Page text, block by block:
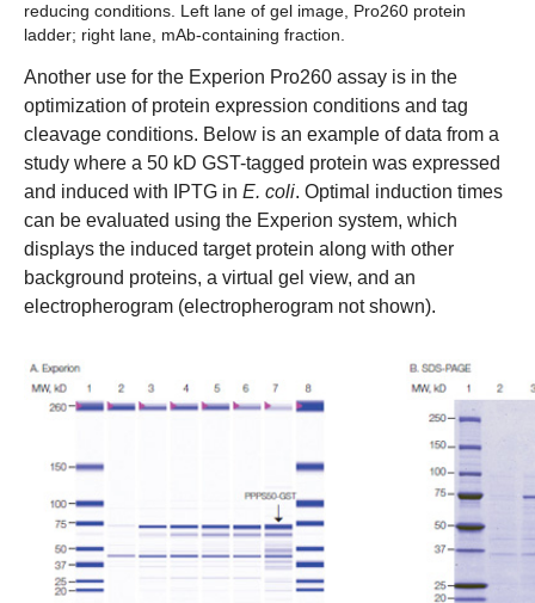
reducing conditions. Left lane of gel image, Pro260 protein
ladder; right lane, mAb-containing fraction.
Another use for the Experion Pro260 assay is in the
optimization of protein expression conditions and tag
cleavage conditions. Below is an example of data from a
study where a 50 kD GST-tagged protein was expressed
and induced with IPTG in E. coli. Optimal induction times
can be evaluated using the Experion system, which
displays the induced target protein along with other
background proteins, a virtual gel view, and an
electropherogram (electropherogram not shown).